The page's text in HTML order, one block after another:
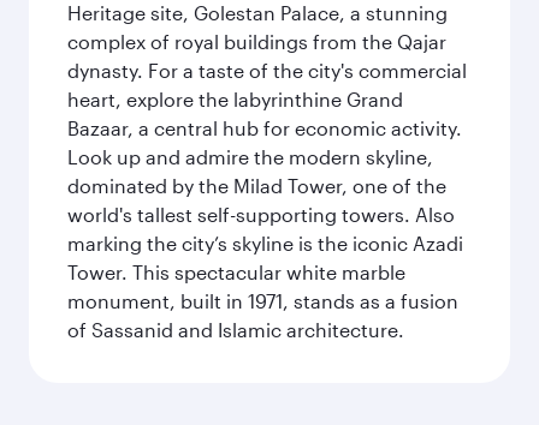
Heritage site, Golestan Palace, a stunning
complex of royal buildings from the Qajar
dynasty. For a taste of the city's commercial
heart, explore the labyrinthine Grand
Bazaar, a central hub for economic activity.
Look up and admire the modern skyline,
dominated by the Milad Tower, one of the
world's tallest self-supporting towers. Also
marking the city’s skyline is the iconic Azadi
Tower. This spectacular white marble
monument, built in 1971, stands as a fusion
of Sassanid and Islamic architecture.